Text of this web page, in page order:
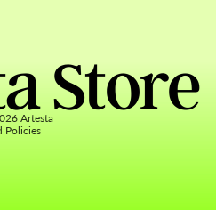
Artesta
Policies